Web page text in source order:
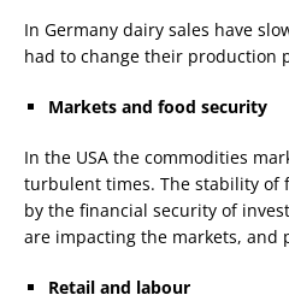
In Germany dairy sales have
had to change their production
Markets and food security
In the USA the commodities
turbulent times. The stability of
by the financial security of
are impacting the markets, and
Retail and labour